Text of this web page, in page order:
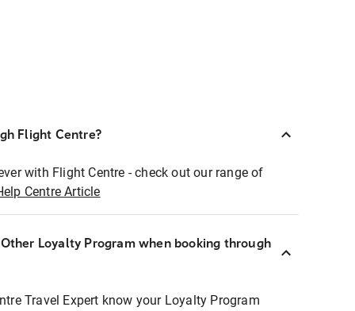
Flight Centre?
with Flight Centre - check out our range of
Centre Article
Loyalty Program when booking through
Travel Expert know your Loyalty Program